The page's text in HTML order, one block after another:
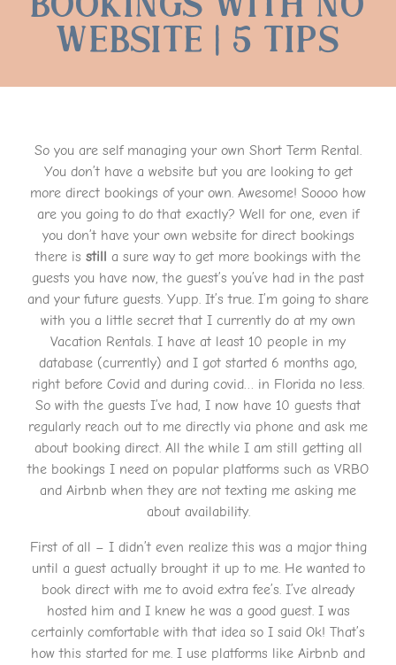
Website | 5 Tips
So you are self managing your own Short Term Rental.
You don’t have a website but you are looking to get
more direct bookings of your own. Awesome! Soooo how
are you going to do that exactly? Well for one, even if
you don’t have your own website for direct bookings
there is still a sure way to get more bookings with the
guests you have now, the guest’s you’ve had in the past
and your future guests. Yupp. It’s true. I’m going to share
with you a little secret that I currently do at my own
Vacation Rentals. I have at least 10 people in my
database (currently) and I got started 6 months ago,
right before Covid and during covid… in Florida no less.
So with the guests I’ve had, I now have 10 guests that
regularly reach out to me directly via phone and ask me
about booking direct. All the while I am still getting all
the bookings I need on popular platforms such as VRBO
and Airbnb when they are not texting me asking me
about availability.
First of all – I didn’t even realize this was a major thing
until a guest actually brought it up to me. He wanted to
book direct with me to avoid extra fee’s. I’ve already
hosted him and I knew he was a good guest. I was
certainly comfortable with that idea so I said Ok! That’s
how this started for me. I use platforms like Airbnb and